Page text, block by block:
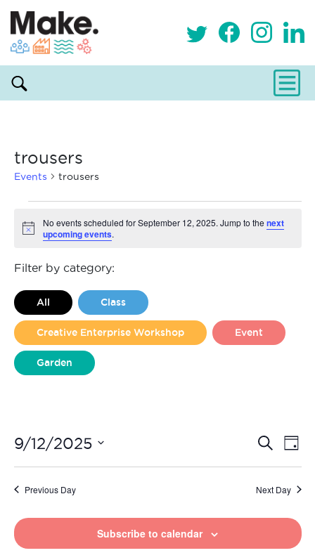
trousers
Events trousers
Events
for
September
12,
2025
Notice
No events scheduled for September 12, 2025. Jump to the next
upcoming events.
Filter by category:
All Class
Creative Enterprise Workshop Event
Garden
and
Search
Day
9/12/2025
Previous Day Next Day
Subscribe to calendar